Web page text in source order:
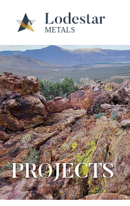
PROJECTS